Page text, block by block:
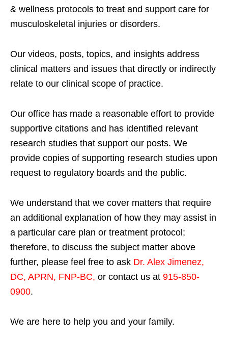
& wellness protocols to treat and support care for
musculoskeletal injuries or disorders.
Our videos, posts, topics, and insights address
clinical matters and issues that directly or indirectly
relate to our clinical scope of practice.
Our office has made a reasonable effort to provide
supportive citations and has identified relevant
research studies that support our posts. We
provide copies of supporting research studies upon
request to regulatory boards and the public.
We understand that we cover matters that require
an additional explanation of how they may assist in
a particular care plan or treatment protocol;
therefore, to discuss the subject matter above
further, please feel free to ask Dr. Alex Jimenez,
DC, APRN, FNP-BC, or contact us at 915-850-
0900.
We are here to help you and your family.